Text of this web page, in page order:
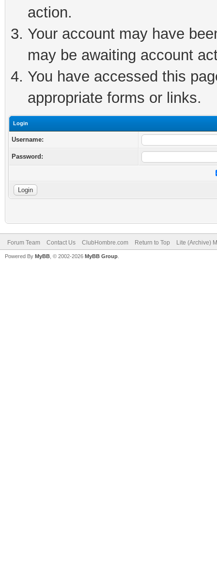
action.
Your account may have
may be awaiting account
You have accessed this
appropriate forms or links.
Login
Username:
Password:
Forum Team Contact Us ClubHombre.com Return to Top Lite (Archive)
Powered By MyBB , © 2002-2026 MyBB Group